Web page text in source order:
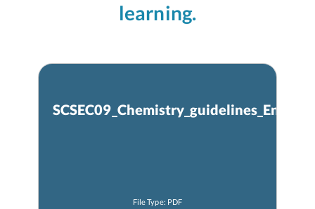
learning.
SCSEC09_Chemistry_guidelines_Eng